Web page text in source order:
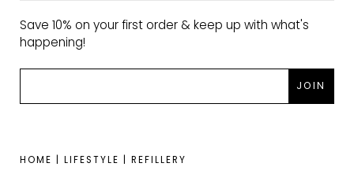
Save 10% on your first order & keep up with what's
happening!
HOME | LIFESTYLE | REFILLERY